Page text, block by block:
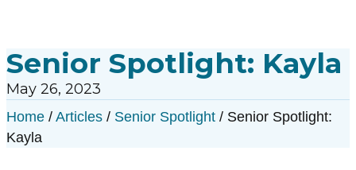
Senior Spotlight: Kayla
May 26, 2023
Home / Articles / Senior Spotlight / Senior Spotlight:
Kayla